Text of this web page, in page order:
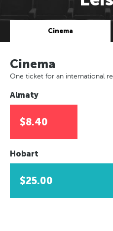
Cinema
Cinema
One ticket for an international
Almaty
$8.40
Hobart
$25.00